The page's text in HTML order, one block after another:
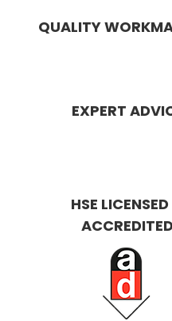
QUALITY
EXPERT
HSE
ACCREDITED